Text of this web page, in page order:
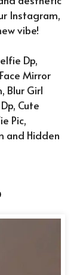
Instagram,
vibe!
Dp,
Mirror
Blur Girl
Cute
Pic,
and Hidden